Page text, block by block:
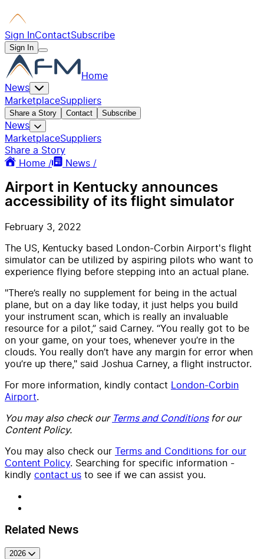
Sign InContactSubscribe
Sign In
Home
News
MarketplaceSuppliers
Share a Story Contact Subscribe
News
MarketplaceSuppliers
Share a Story
Home /
News /
Airport in Kentucky announces
accessibility of its flight simulator
February 3, 2022
The US, Kentucky based London-Corbin Airport's flight
simulator can be utilized by aspiring pilots who want to
experience flying before stepping into an actual plane.
"There’s really no supplement for being in the actual
plane, but on a day like today, it just helps you build
your instrument scan, which is really an invaluable
resource for a pilot,” said Carney. “You really got to be
on your game, on your toes, whenever you’re in the
clouds. You really don’t have any margin for error when
you’re up there," said Joshua Carney, a flight instructor.
For more information, kindly contact London-Corbin
Airport.
You may also check our Terms and Conditionsfor our
Content Policy.
You may also check our Terms and Conditions for our
Content Policy. Searching for specific information -
kindly contact us to see if we can assist you.
Related News
2026